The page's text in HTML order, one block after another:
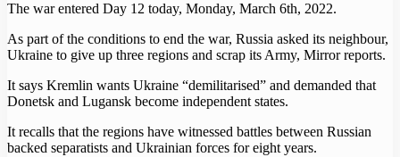
The war entered Day 12 today, Monday, March 6th, 2022.
As part of the conditions to end the war, Russia asked its neighbour,
Ukraine to give up three regions and scrap its Army, Mirror reports.
It says Kremlin wants Ukraine “demilitarised” and demanded that
Donetsk and Lugansk become independent states.
It recalls that the regions have witnessed battles between Russian
backed separatists and Ukrainian forces for eight years.